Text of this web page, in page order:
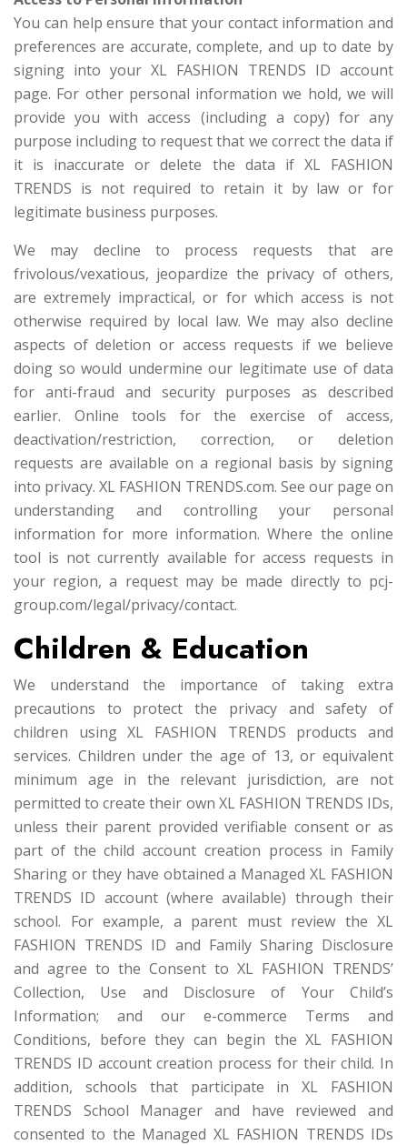
You can help ensure that your contact information and
preferences are accurate, complete, and up to date by
signing into your XL FASHION TRENDS ID account
page. For other personal information we hold, we will
provide you with access (including a copy) for any
purpose including to request that we correct the data if
it is inaccurate or delete the data if XL FASHION
TRENDS is not required to retain it by law or for
legitimate business purposes.
We may decline to process requests that are
frivolous/vexatious, jeopardize the privacy of others,
are extremely impractical, or for which access is not
otherwise required by local law. We may also decline
aspects of deletion or access requests if we believe
doing so would undermine our legitimate use of data
for anti-fraud and security purposes as described
earlier. Online tools for the exercise of access,
deactivation/restriction, correction, or deletion
requests are available on a regional basis by signing
into privacy. XL FASHION TRENDS.com. See our page on
understanding and controlling your personal
information for more information. Where the online
tool is not currently available for access requests in
your region, a request may be made directly to pcj-
group.com/legal/privacy/contact.
Children & Education
We understand the importance of taking extra
precautions to protect the privacy and safety of
children using XL FASHION TRENDS products and
services. Children under the age of 13, or equivalent
minimum age in the relevant jurisdiction, are not
permitted to create their own XL FASHION TRENDS IDs,
unless their parent provided verifiable consent or as
part of the child account creation process in Family
Sharing or they have obtained a Managed XL FASHION
TRENDS ID account (where available) through their
school. For example, a parent must review the XL
FASHION TRENDS ID and Family Sharing Disclosure
and agree to the Consent to XL FASHION TRENDS’
Collection, Use and Disclosure of Your Child’s
Information; and our e-commerce Terms and
Conditions, before they can begin the XL FASHION
TRENDS ID account creation process for their child. In
addition, schools that participate in XL FASHION
TRENDS School Manager and have reviewed and
consented to the Managed XL FASHION TRENDS IDs